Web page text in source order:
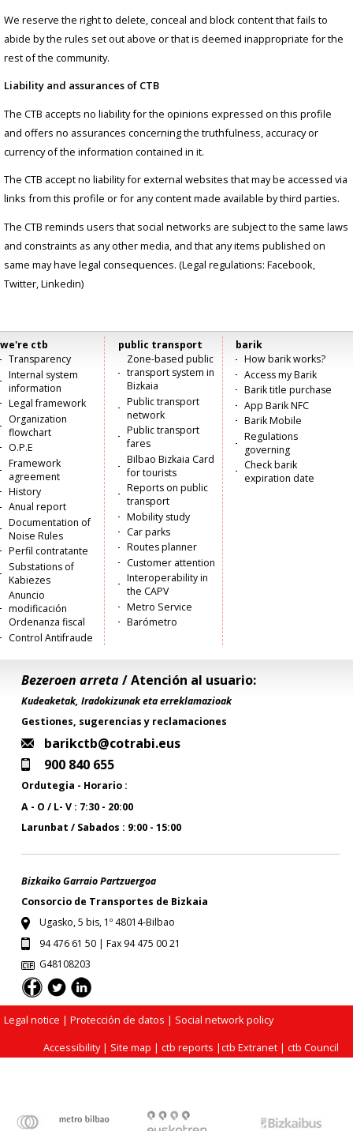
We reserve the right to delete, conceal and block content that fails to
abide by the rules set out above or that is deemed inappropriate for the
rest of the community.
Liability and assurances of CTB
The CTB accepts no liability for the opinions expressed on this profile
and offers no assurances concerning the truthfulness, accuracy or
currency of the information contained in it.
The CTB accept no liability for external websites that may be accessed via
links from this profile or for any content made available by third parties.
The CTB reminds users that social networks are subject to the same laws
and constraints as any other media, and that any items published on
same may have legal consequences. (Legal regulations: Facebook,
Twitter, Linkedin)
Menú
principal
we're ctb
Transparency
Internal system
information
Legal framework
Organization
flowchart
O.P.E
Framework
agreement
History
Anual report
Documentation of
Noise Rules
Perfil contratante
Substations of
Kabiezes
Anuncio
modificación
Ordenanza fiscal
Control Antifraude
public transport
Zone-based public
transport system in
Bizkaia
Public transport
network
Public transport
fares
Bilbao Bizkaia Card
for tourists
Reports on public
transport
Mobility study
Car parks
Routes planner
Customer attention
Interoperability in
the CAPV
Metro Service
Barómetro
barik
How barik works?
Access my Barik
Barik title purchase
App Barik NFC
Barik Mobile
Regulations
governing
Check barik
expiration date
Bezeroen arreta/ Atención al usuario:
Kudeaketak, Iradokizunak eta erreklamazioak
Gestiones, sugerencias y reclamaciones
barikctb@cotrabi.eus
900 840 655
Ordutegia - Horario :
A - O / L- V : 7:30 - 20:00
Larunbat / Sabados : 9:00 - 15:00
Bizkaiko Garraio Partzuergoa
Consorcio de Transportes de Bizkaia
Ugasko, 5 bis, 1º 48014-Bilbao
94 476 61 50 | Fax 94 475 00 21
G48108203
Legal notice | Protección de datos | Social network policy
Accessibility| Site map |ctb reports |ctb Extranet |ctb Council